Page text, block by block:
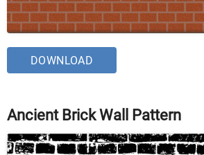
DOWNLOAD
Ancient Brick Wall Pattern